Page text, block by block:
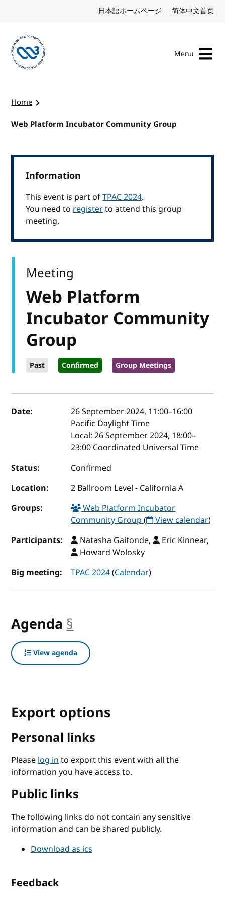
日本語ホームページ Japanese website
简体中文首页
Menu
Home
Web Platform Incubator Community Group
Information
This event is part ofTPAC 2024.
You need toregisterto attend this group
meeting.
Web Platform
Incubator Community
Group
Past Confirmed Group Meetings
Meeting
Event details
Date: 26 September 2024, 11:00–16:00
Pacific Daylight Time
Local:26 September 2024, 18:00–
23:00 Coordinated Universal Time
Status:
Confirmed
Location:
2 Ballroom Level - California A
Groups:
Web Platform Incubator
Community Group( View calendar)
Participants:
Natasha Gaitonde,
Eric Kinnear,
Howard Wolosky
Big meeting:
TPAC 2024(Calendar)
Agenda §
View agenda
Export options
Personal links
Pleaselog into export this event with all the
information you have access to.
Public links
The following links do not contain any sensitive
information and can be shared publicly.
Download as ics
Feedback